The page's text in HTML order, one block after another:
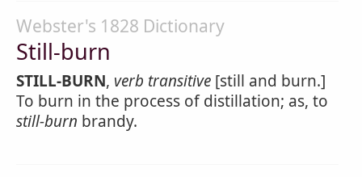
Webster's 1828 Dictionary
Still-burn
STILL-BURN, verb transitive [still and burn.]
To burn in the process of distillation; as, to
still-burn brandy.